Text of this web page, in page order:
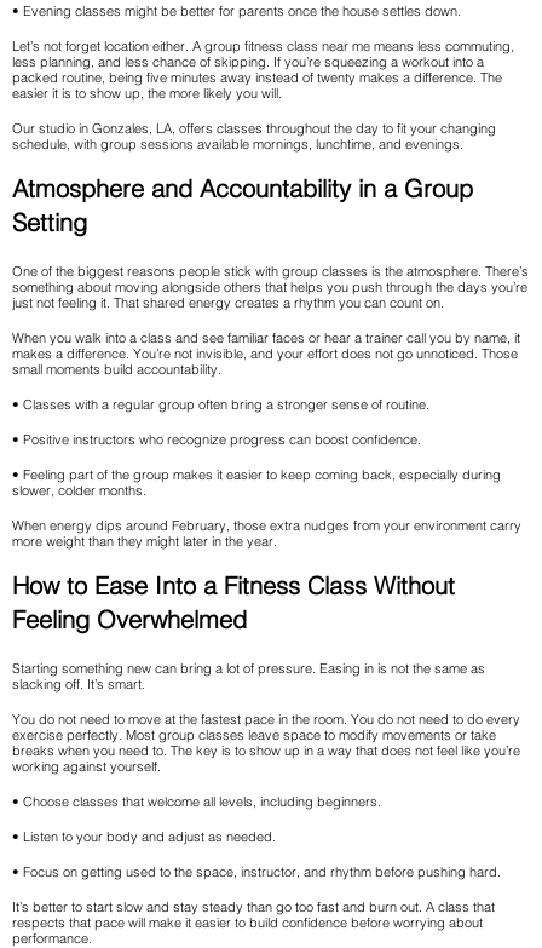
• Evening classes might be better for parents once the house settles down.
Let’s not forget location either. A group fitness class near me means less commuting,
less planning, and less chance of skipping. If you’re squeezing a workout into a
packed routine, being five minutes away instead of twenty makes a difference. The
easier it is to show up, the more likely you will.
Our studio in Gonzales, LA, offers classes throughout the day to fit your changing
schedule, with group sessions available mornings, lunchtime, and evenings.
Atmosphere and Accountability in a Group
Setting
One of the biggest reasons people stick with group classes is the atmosphere. There’s
something about moving alongside others that helps you push through the days you’re
just not feeling it. That shared energy creates a rhythm you can count on.
When you walk into a class and see familiar faces or hear a trainer call you by name, it
makes a difference. You’re not invisible, and your effort does not go unnoticed. Those
small moments build accountability.
• Classes with a regular group often bring a stronger sense of routine.
• Positive instructors who recognize progress can boost confidence.
• Feeling part of the group makes it easier to keep coming back, especially during
slower, colder months.
When energy dips around February, those extra nudges from your environment carry
more weight than they might later in the year.
How to Ease Into a Fitness Class Without
Feeling Overwhelmed
Starting something new can bring a lot of pressure. Easing in is not the same as
slacking off. It’s smart.
You do not need to move at the fastest pace in the room. You do not need to do every
exercise perfectly. Most group classes leave space to modify movements or take
breaks when you need to. The key is to show up in a way that does not feel like you’re
working against yourself.
• Choose classes that welcome all levels, including beginners.
• Listen to your body and adjust as needed.
• Focus on getting used to the space, instructor, and rhythm before pushing hard.
It’s better to start slow and stay steady than go too fast and burn out. A class that
respects that pace will make it easier to build confidence before worrying about
performance.